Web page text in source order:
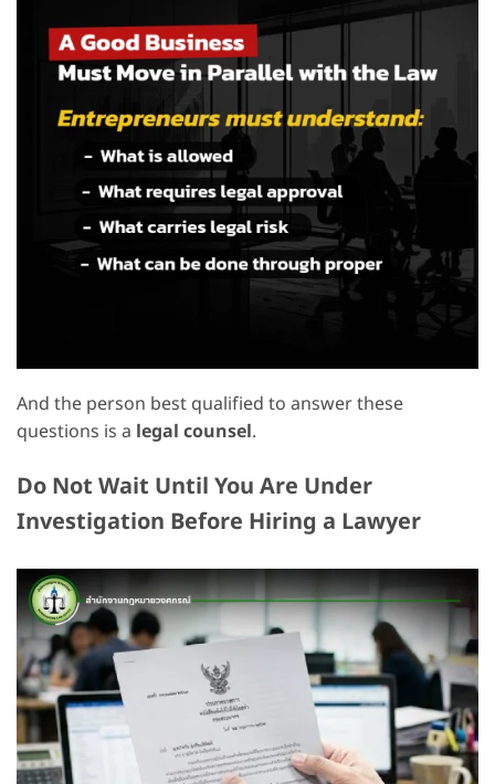
And the person best qualified to answer these
questions is a legal counsel.
Do Not Wait Until You Are Under
Investigation Before Hiring a Lawyer